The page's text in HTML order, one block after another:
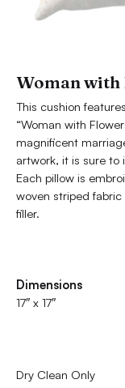
Woman with
This cushion
“Woman with
magnificent
artwork, it is sure to
Each pillow is
woven striped
filler.
Dimensions
17″ x 17″
Dry Clean Only